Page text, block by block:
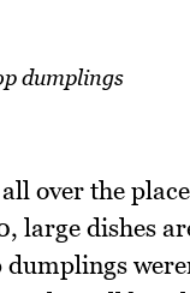
dumplings
over the
large dishes